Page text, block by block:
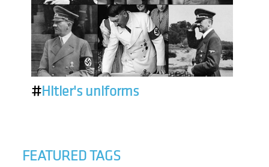
#Hitler's uniforms
FEATURED TAGS